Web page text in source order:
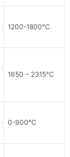
1200-1800°C
1650 – 2315°C
0-900°C